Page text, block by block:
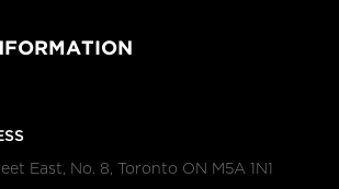
East, No. 8, Toronto ON M5A 1N1